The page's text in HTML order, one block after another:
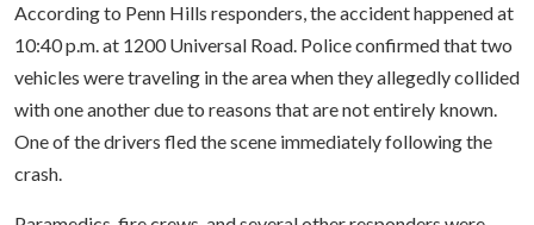
According to Penn Hills responders, the accident happened at
10:40 p.m. at 1200 Universal Road. Police confirmed that two
vehicles were traveling in the area when they allegedly collided
with one another due to reasons that are not entirely known.
One of the drivers fled the scene immediately following the
crash.